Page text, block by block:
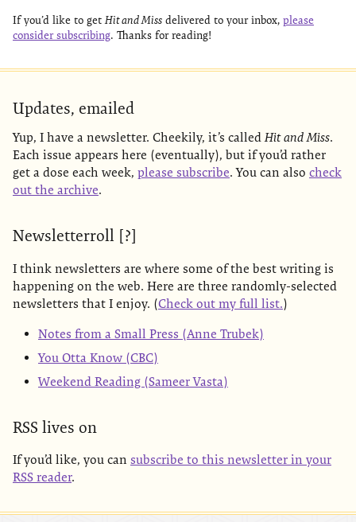
If you’d like to getHit and Miss delivered to your inbox, please
consider subscribing. Thanks for reading!
Updates, emailed
Yup, I have a newsletter. Cheekily, it’s calledHit and Miss.
Each issue appears here (eventually), but if you’d rather
get a dose each week, please subscribe. You can also check
out the archive.
Newsletterroll [?]
I think newsletters are where some of the best writing is
happening on the web. Here are three randomly-selected
newsletters that I enjoy. (Check out my full list.)
Notes from a Small Press (Anne Trubek)
You Otta Know (CBC)
Weekend Reading (Sameer Vasta)
RSS lives on
If you’d like, you can subscribe to this newsletter in your
RSS reader.